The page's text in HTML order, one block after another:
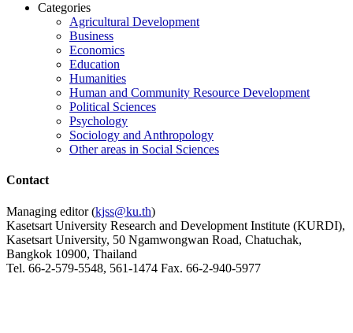
Categories
Agricultural Development
Business
Economics
Education
Humanities
Human and Community Resource Development
Political Sciences
Psychology
Sociology and Anthropology
Other areas in Social Sciences
Contact
Managing editor (kjss@ku.th)
Kasetsart University Research and Development Institute (KURDI),
Kasetsart University, 50 Ngamwongwan Road, Chatuchak,
Bangkok 10900, Thailand
Tel. 66-2-579-5548, 561-1474 Fax. 66-2-940-5977